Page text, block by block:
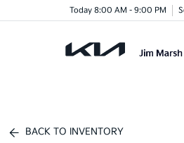
Today 8:00 AM - 9:00 PM
BACK TO INVENTORY